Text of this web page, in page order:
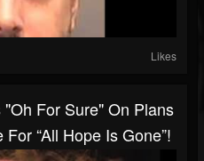
Likes
"oh For Sure" On Plans
“All Hope Is Gone”!